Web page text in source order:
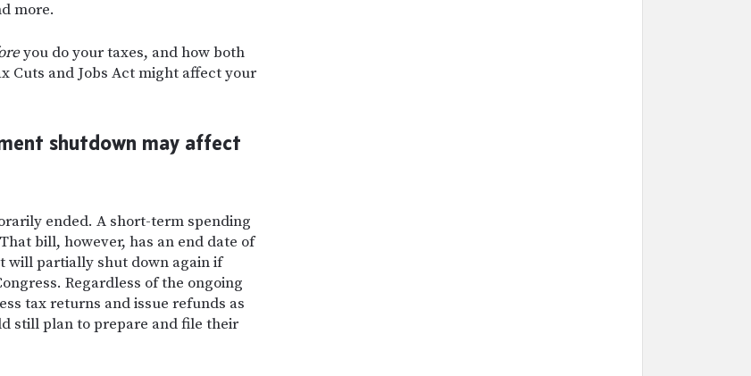
more.
you do your taxes, and how both
Cuts and Jobs Act might affect your
shutdown may affect
ended. A short-term spending
bill, however, has an end date of
will partially shut down again if
Regardless of the ongoing
tax returns and issue refunds as
still plan to prepare and file their